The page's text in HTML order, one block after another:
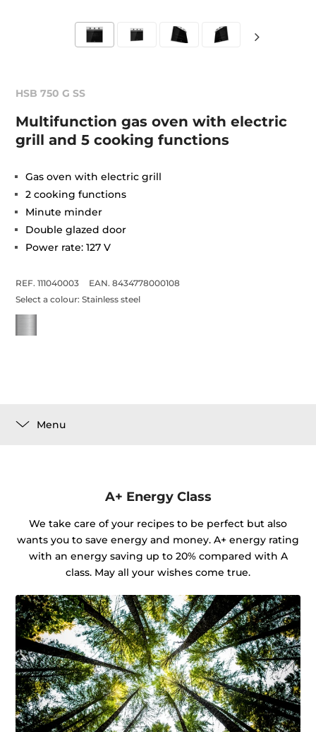
HSB 750 G SS
Multifunction gas oven with electric
grill and 5 cooking functions
Gas oven with electric grill
2 cooking functions
Minute minder
Double glazed door
Power rate: 127 V
REF. 111040003
EAN. 8434778000108
Select a colour:Stainless steel
Menu
A+ Energy Class
We take care of your recipes to be perfect but also
wants you to save energy and money. A+ energy rating
with an energy saving up to 20% compared with A
class. May all your wishes come true.